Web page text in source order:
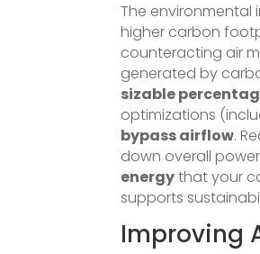
The environmental
higher carbon
counteracting air
generated by
sizable
optimizations
bypass airflow.
down overall
energythat your
supports
Improving